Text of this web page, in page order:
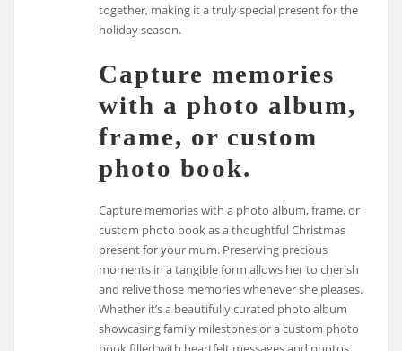
together, making it a truly special present for the
holiday season.
Capture memories
with a photo album,
frame, or custom
photo book.
Capture memories with a photo album, frame, or
custom photo book as a thoughtful Christmas
present for your mum. Preserving precious
moments in a tangible form allows her to cherish
and relive those memories whenever she pleases.
Whether it’s a beautifully curated photo album
showcasing family milestones or a custom photo